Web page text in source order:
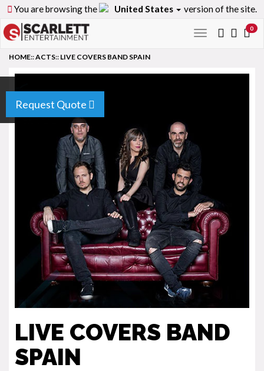
You are browsing the United States version of the site.
Toggle
0
Request Quote
HOME::ACTS:: LIVE COVERS BAND SPAIN
LIVE COVERS BAND
SPAIN